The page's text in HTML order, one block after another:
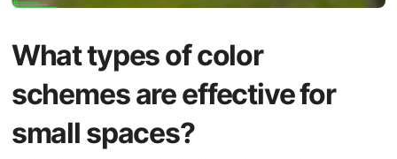
What types of color
schemes are effective for
small spaces?